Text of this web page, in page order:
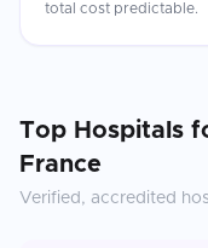
total cost predictable.
Top Hospitals
France
Verified, accredited